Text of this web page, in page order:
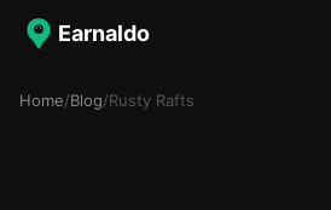
Earnaldo
Home/Blog/Rusty Rafts